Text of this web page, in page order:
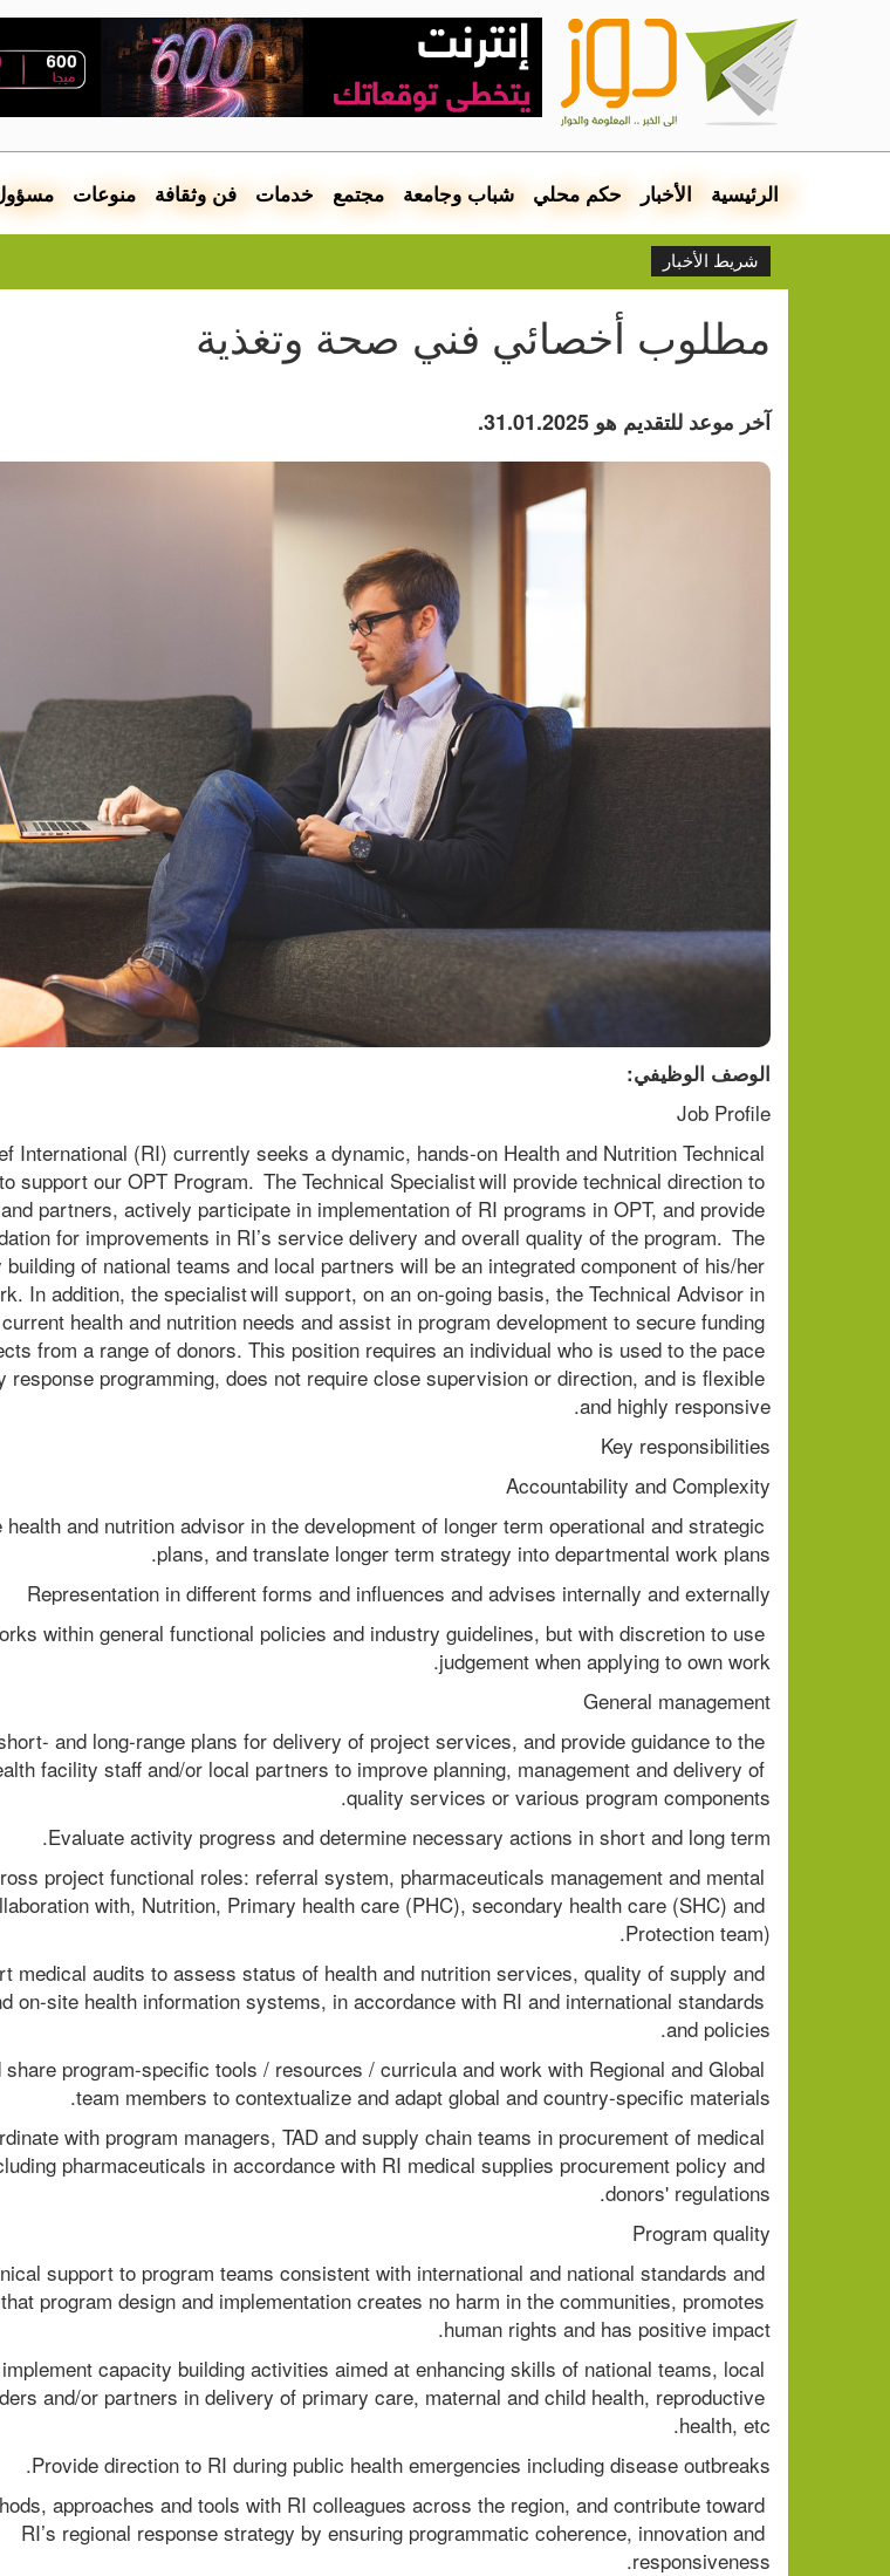
الرئيسية الأخبار حكم محلي شباب وجامعة مجتمع خدمات فن وثقافة منوعات
شريط الأخبار
مطلوب أخصائي فني صحة وتغذية
آخر موعد للتقديم هو 31.01.2025.
الوصف الوظيفي:
Job Profile
International (RI) currently seeks a dynamic, hands-on Health and Nutrition Technical
support our OPT Program.  The Technical Specialist will provide technical direction to
partners, actively participate in implementation of RI programs in OPT, and provide
for improvements in RI’s service delivery and overall quality of the program.  The
of national teams and local partners will be an integrated component of his/her
In addition, the specialist will support, on an on-going basis, the Technical Advisor in
health and nutrition needs and assist in program development to secure funding
from a range of donors. This position requires an individual who is used to the pace
response programming, does not require close supervision or direction, and is flexible
and highly responsive.
Key responsibilities
Accountability and Complexity
health and nutrition advisor in the development of longer term operational and strategic
plans, and translate longer term strategy into departmental work plans.
Representation in different forms and influences and advises internally and externally
within general functional policies and industry guidelines, but with discretion to use
judgement when applying to own work.
General management
and long-range plans for delivery of project services, and provide guidance to the
facility staff and/or local partners to improve planning, management and delivery of
quality services or various program components.
Evaluate activity progress and determine necessary actions in short and long term.
project functional roles: referral system, pharmaceuticals management and mental
with, Nutrition, Primary health care (PHC), secondary health care (SHC) and
Protection team).
medical audits to assess status of health and nutrition services, quality of supply and
on-site health information systems, in accordance with RI and international standards
and policies.
share program-specific tools / resources / curricula and work with Regional and Global
team members to contextualize and adapt global and country-specific materials.
with program managers, TAD and supply chain teams in procurement of medical
pharmaceuticals in accordance with RI medical supplies procurement policy and
donors' regulations.
Program quality
support to program teams consistent with international and national standards and
program design and implementation creates no harm in the communities, promotes
human rights and has positive impact.
capacity building activities aimed at enhancing skills of national teams, local
and/or partners in delivery of primary care, maternal and child health, reproductive
health, etc.
Provide direction to RI during public health emergencies including disease outbreaks.
approaches and tools with RI colleagues across the region, and contribute toward
RI’s regional response strategy by ensuring programmatic coherence, innovation and
responsiveness.